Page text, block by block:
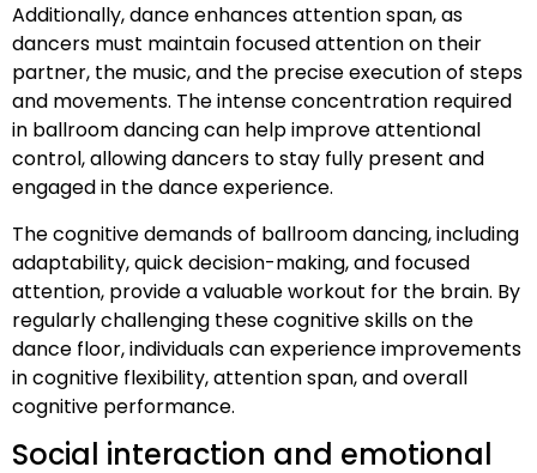
Additionally, dance enhances attention span, as
dancers must maintain focused attention on their
partner, the music, and the precise execution of steps
and movements. The intense concentration required
in ballroom dancing can help improve attentional
control, allowing dancers to stay fully present and
engaged in the dance experience.
The cognitive demands of ballroom dancing, including
adaptability, quick decision-making, and focused
attention, provide a valuable workout for the brain. By
regularly challenging these cognitive skills on the
dance floor, individuals can experience improvements
in cognitive flexibility, attention span, and overall
cognitive performance.
Social interaction and emotional